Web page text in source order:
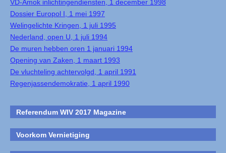
VD-Amok inlichtingendiensten, 1 december 1998
Dossier Europol I, 1 mei 1997
Welingelichte Kringen, 1 juli 1995
Nederland, open U, 1 juli 1994
De muren hebben oren 1 januari 1994
Opening van Zaken, 1 maart 1993
De vluchteling achtervolgd, 1 april 1991
Regenjassendemokratie, 1 april 1990
Referendum WIV 2017 Magazine
Voorkom Vernietiging